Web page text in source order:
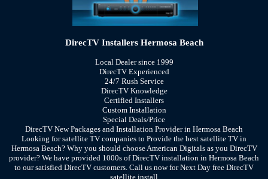
DirecTV Installers Hermosa Beach
Local Dealer since 1999
DirecTV Experienced
24/7 Rush Service
DirecTV Knowledge
Certified Installers
Custom Installation
Special Deals/Price
DirecTV New Packages and Installation Provider in Hermosa Beach
Looking for satellite TV companies to Provide the best satellite TV in
Hermosa Beach? Why you should choose American Digitals as you DirecTV
provider? We have provided 1000s of DirecTV installation in Hermosa Beach
to our satisfied DirecTV customers. Call us now for Next Day free DirecTV
satellite install